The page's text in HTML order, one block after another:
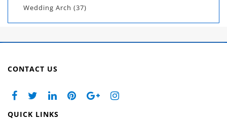
Wedding Arch (37)
CONTACT US
QUICK LINKS